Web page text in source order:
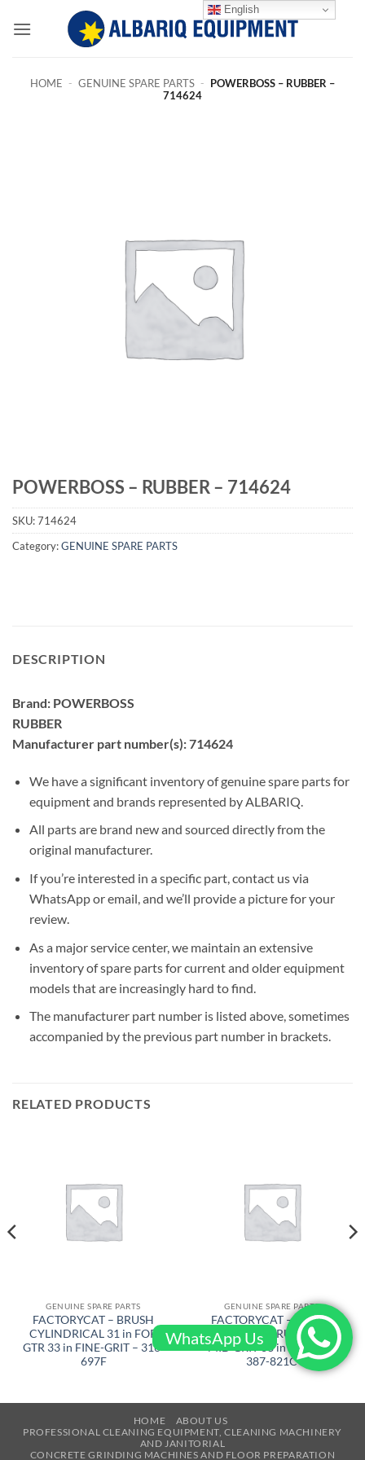
HOME - GENUINE SPARE PARTS - POWERBOSS – RUBBER –
714624
POWERBOSS – RUBBER – 714624
SKU:714624
Category:GENUINE SPARE PARTS
DESCRIPTION
Brand: POWERBOSS
RUBBER
Manufacturer part number(s): 714624
We have a significant inventory of genuine spare parts for
equipment and brands represented by ALBARIQ.
All parts are brand new and sourced directly from the
original manufacturer.
If you’re interested in a specific part, contact us via
WhatsApp or email, and we’ll provide a picture for your
review.
As a major service center, we maintain an extensive
inventory of spare parts for current and older equipment
models that are increasingly hard to find.
The manufacturer part number is listed above, sometimes
accompanied by the previous part number in brackets.
RELATED PRODUCTS
GENUINE SPARE PARTS
FACTORYCAT – BRUSH
CYLINDRICAL 31 in FOR
GTR 33 in FINE-GRIT – 316-
697F
GENUINE SPARE PARTS
FACTORYCAT – BRUSH
FOR CYL. SCRUB DECK
MID GRIT 38 in – XR 40 –
387-821C
HOME
ABOUT US
PROFESSIONAL CLEANING EQUIPMENT, CLEANING MACHINERY
AND JANITORIAL
CONCRETE GRINDING MACHINES AND FLOOR PREPARATION
English
WhatsApp Us